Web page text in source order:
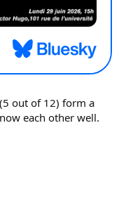
out of 12) form a
each other well.